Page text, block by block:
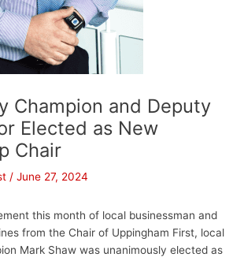
Champion and Deputy
Elected as New
Chair
/ June 27, 2024
this month of local businessman and
from the Chair of Uppingham First, local
Mark Shaw was unanimously elected as